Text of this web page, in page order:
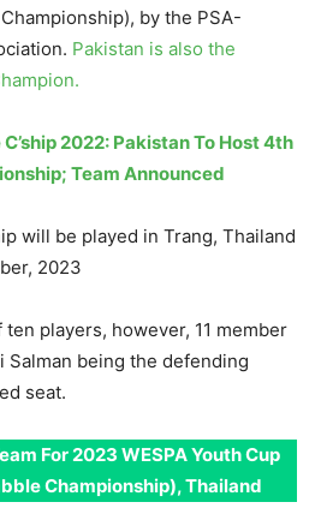
by the PSA-
Pakistan is also the
2022: Pakistan To Host 4th
Team Announced
will be played in Trang, Thailand
2023
ten players, however, 11 member
being the defending
seat.
For 2023 WESPA Youth Cup
Championship), Thailand